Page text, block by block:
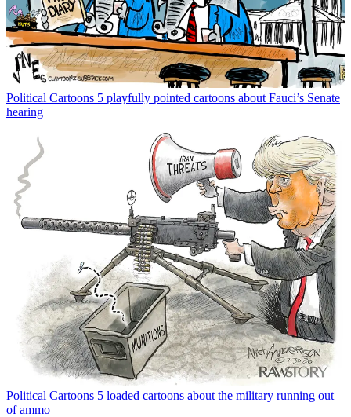
Political Cartoons 5 playfully pointed cartoons about Fauci’s Senate
hearing
Political Cartoons 5 loaded cartoons about the military running out
of ammo